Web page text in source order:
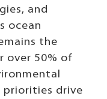
and
ocean
the
over 50% of
priorities drive